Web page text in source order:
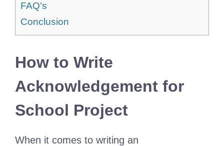
FAQ’s
Conclusion
How to Write
Acknowledgement for
School Project
When it comes to writing an